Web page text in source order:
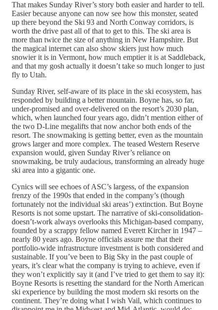
That makes Sunday River’s story both easier and harder to tell.
Easier because anyone can now see how this monster, seated
up there beyond the Ski 93 and North Conway corridors, is
worth the drive past all of that to get to this. The ski area is
more than twice the size of anything in New Hampshire. But
the magical internet can also show skiers just how much
snowier it is in Vermont, how much emptier it is at Saddleback,
and that my gosh actually it doesn’t take so much longer to just
fly to Utah.
Sunday River, self-aware of its place in the ski ecosystem, has
responded by building a better mountain. Boyne has, so far,
under-promised and over-delivered on the resort’s 2030 plan,
which, when launched four years ago, didn’t mention either of
the two D-Line megalifts that now anchor both ends of the
resort. The snowmaking is getting better, even as the mountain
grows larger and more complex. The teased Western Reserve
expansion would, given Sunday River’s reliance on
snowmaking, be truly audacious, transforming an already huge
ski area into a gigantic one.
Cynics will see echoes of ASC’s largess, of the expansion
frenzy of the 1990s that ended in the company’s (though
fortunately not the individual ski areas’) extinction. But Boyne
Resorts is not some upstart. The narrative of ski-consolidation-
doesn’t-work always overlooks this Michigan-based company,
founded by a scrappy fellow named Everett Kircher in 1947 –
nearly 80 years ago. Boyne officials assure me that their
portfolio-wide infrastructure investment is both considered and
sustainable. If you’ve been to Big Sky in the past couple of
years, it’s clear what the company is trying to achieve, even if
they won’t explicitly say it (and I’ve tried to get them to say it):
Boyne Resorts is resetting the standard for the North American
ski experience by building the most modern ski resorts on the
continent. They’re doing what I wish Vail, which continues to